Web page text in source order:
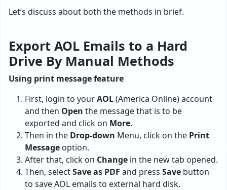
Let’s discuss about both the methods in brief.
Export AOL Emails to a Hard
Drive By Manual Methods
Using print message feature
First, login to yourAOL(America Online) account
and then Open the message that is to be
exported and click on More.
Then in the Drop-down Menu, click on the Print
Message option.
After that, click on Change in the new tab opened.
Then, selectSave as PDF and press Save button
to save AOL emails to external hard disk.